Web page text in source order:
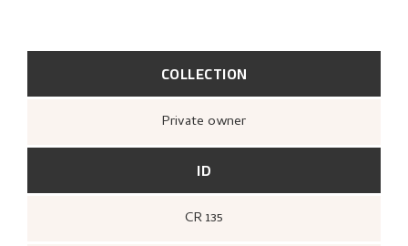
EXPLORECOLLECTION
Private owner
ID
CR 135